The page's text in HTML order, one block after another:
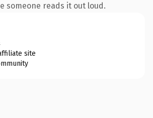
someone reads it out loud.
site